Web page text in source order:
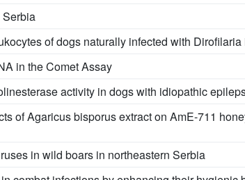
Serbia
of dogs naturally infected with
in the Comet Assay
activity in dogs with idiopathic
of Agaricus bisporus extract on AmE-711
in wild boars in northeastern Serbia